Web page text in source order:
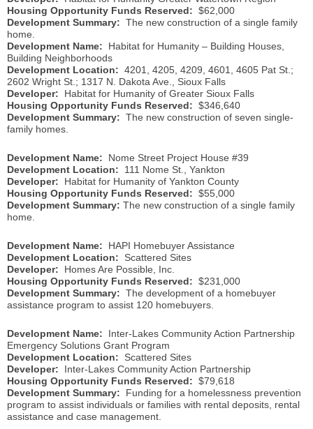
Housing Opportunity Funds Reserved: $62,000
Development Summary: The new construction of a single family
home.
Development Name: Habitat for Humanity – Building Houses,
Building Neighborhoods
Development Location: 4201, 4205, 4209, 4601, 4605 Pat St.;
2602 Wright St.; 1317 N. Dakota Ave., Sioux Falls
Developer: Habitat for Humanity of Greater Sioux Falls
Housing Opportunity Funds Reserved: $346,640
Development Summary: The new construction of seven single-
family homes.
Development Name: Nome Street Project House #39
Development Location: 111 Nome St., Yankton
Developer: Habitat for Humanity of Yankton County
Housing Opportunity Funds Reserved: $55,000
Development Summary: The new construction of a single family
home.
Development Name: HAPI Homebuyer Assistance
Development Location: Scattered Sites
Developer: Homes Are Possible, Inc.
Housing Opportunity Funds Reserved: $231,000
Development Summary: The development of a homebuyer
assistance program to assist 120 homebuyers.
Development Name: Inter-Lakes Community Action Partnership
Emergency Solutions Grant Program
Development Location: Scattered Sites
Developer: Inter-Lakes Community Action Partnership
Housing Opportunity Funds Reserved: $79,618
Development Summary: Funding for a homelessness prevention
program to assist individuals or families with rental deposits, rental
assistance and case management.